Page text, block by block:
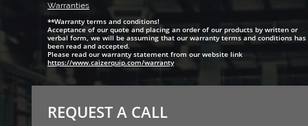
REQUEST A CALL
Warranties
**Warranty terms and conditions!
Acceptance of our quote and placing an order of our products by written or
verbal form, we will be assuming that our warranty terms and conditions has
been read and accepted.
Please read our warranty statement from our website link
https://www.caizerquip.com/warranty